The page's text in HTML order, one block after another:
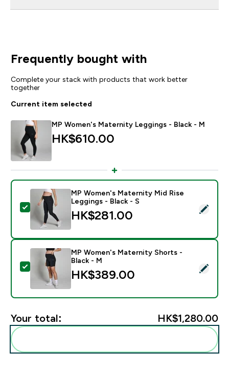
Frequently bought with
Complete your stack with products that work better
together
Current item selected
MP Women's Maternity Leggings - Black - M
HK$610.00‎
Select this product - MP Women's Maternity Mid Rise
MP Women's Maternity Mid Rise
Leggings - Black - S
HK$281.00‎
Select this product - MP Women's Maternity Shorts -
MP Women's Maternity Shorts -
Black - M
HK$389.00‎
Your total: HK$1,280.00‎